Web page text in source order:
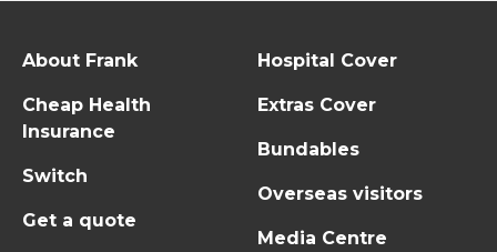
About Frank
Cheap Health
Insurance
Switch
Get a quote
Hospital Cover
Extras Cover
Bundables
Overseas visitors
Media Centre